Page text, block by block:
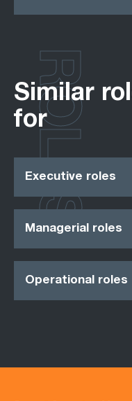
Similar
for
Executive roles
Managerial roles
Operational roles
ROLES